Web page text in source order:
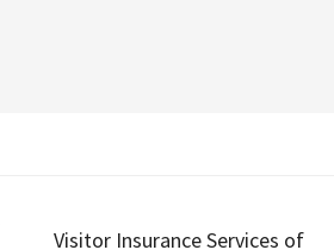
Visitor Insurance Services of